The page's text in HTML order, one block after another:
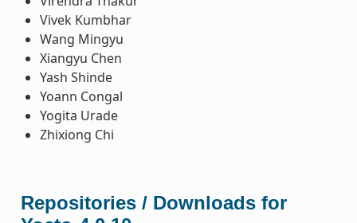
Vivek Kumbhar
Wang Mingyu
Xiangyu Chen
Yash Shinde
Yoann Congal
Yogita Urade
Zhixiong Chi
Repositories / Downloads for